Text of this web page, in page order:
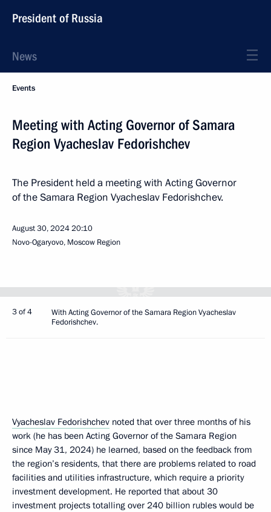
President of Russia
News
Events
Meeting with Acting Governor of Samara
Region Vyacheslav Fedorishchev
The President held a meeting with Acting Governor
of the Samara Region Vyacheslav Fedorishchev.
August 30, 202420:10
Novo-Ogaryovo, Moscow Region
3 of 4
With Acting Governor of the Samara Region Vyacheslav
Fedorishchev.
Vyacheslav Fedorishchev noted that over three months of his
work (he has been Acting Governor of the Samara Region
since May 31, 2024) he learned, based on the feedback from
the region’s residents, that there are problems related to road
facilities and utilities infrastructure, which require a priority
investment development. He reported that about 30
investment projects totalling over 240 billion rubles would be